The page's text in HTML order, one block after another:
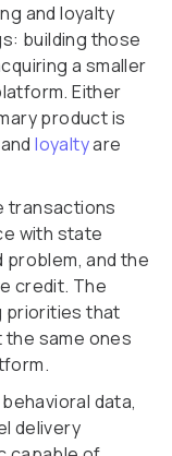
and loyalty
building those
a smaller
Either
product is
andloyaltyare
transactions
with state
problem, and the
credit. The
priorities that
the same ones
data,
delivery